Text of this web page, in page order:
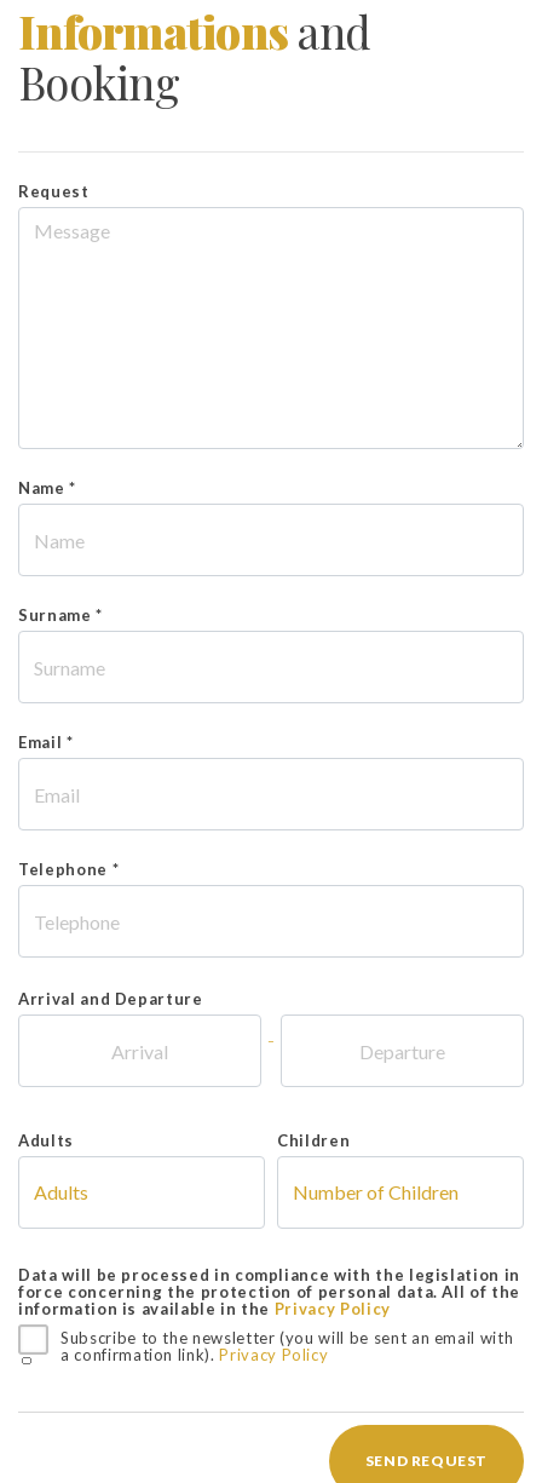
Informationsand
Booking
Request
Name *
Surname *
Email *
Telephone *
Arrival and Departure
-
Adults Children
Data will be processed in compliance with the legislation in
force concerning the protection of personal data. All of the
information is available in the Privacy Policy
Subscribe to the newsletter (you will be sent an email with
a confirmation link).Privacy Policy
SEND REQUEST